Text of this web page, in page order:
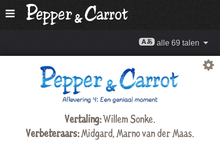
alle 69 talen
Vertaling:Willem Sonke.
Verbeteraars:Midgard,Marno van der Maas.